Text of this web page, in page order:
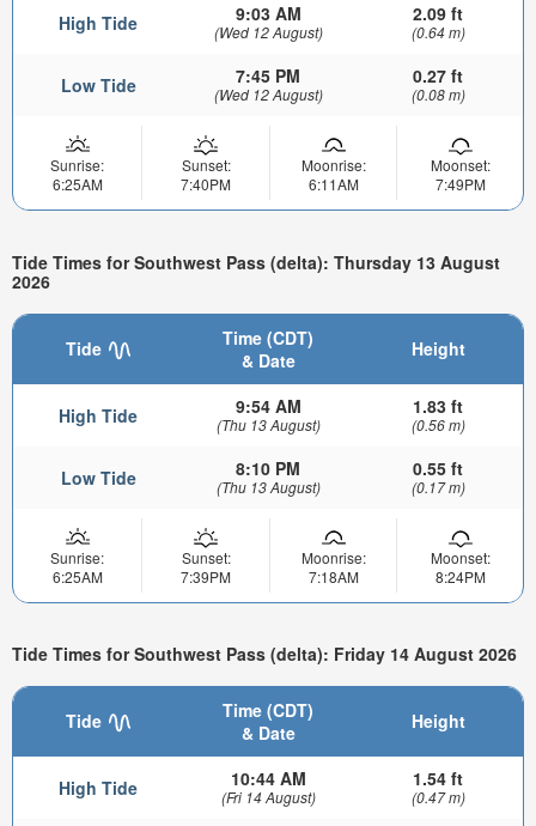
High Tide 9:03 AM
(Wed 12 August)
2.09 ft
(0.64 m)
Low Tide 7:45 PM
(Wed 12 August)
0.27 ft
(0.08 m)
Sunrise:
6:25AM
Sunset:
7:40PM
Moonrise:
6:11AM
Moonset:
7:49PM
Tide Times for Southwest Pass (delta): Thursday 13 August
2026
Tide
Time (CDT)
& Date
Height
High Tide 9:54 AM
(Thu 13 August)
1.83 ft
(0.56 m)
Low Tide 8:10 PM
(Thu 13 August)
0.55 ft
(0.17 m)
Sunrise:
6:25AM
Sunset:
7:39PM
Moonrise:
7:18AM
Moonset:
8:24PM
Tide Times for Southwest Pass (delta): Friday 14 August 2026
Tide
Time (CDT)
& Date
Height
High Tide 10:44 AM
(Fri 14 August)
1.54 ft
(0.47 m)